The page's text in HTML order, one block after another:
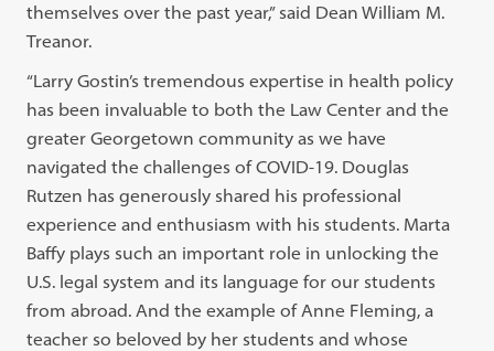
themselves over the past year,” said Dean William M.
Treanor.
“Larry Gostin’s tremendous expertise in health policy
has been invaluable to both the Law Center and the
greater Georgetown community as we have
navigated the challenges of COVID-19. Douglas
Rutzen has generously shared his professional
experience and enthusiasm with his students. Marta
Baffy plays such an important role in unlocking the
U.S. legal system and its language for our students
from abroad. And the example of Anne Fleming, a
teacher so beloved by her students and whose